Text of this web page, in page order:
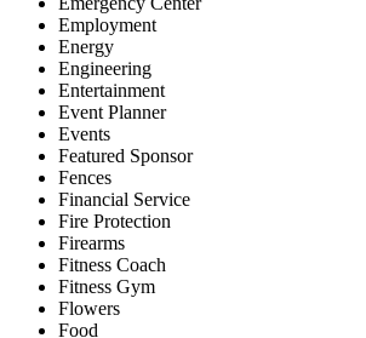
Employment
Energy
Engineering
Entertainment
Event Planner
Events
Featured Sponsor
Fences
Financial Service
Fire Protection
Firearms
Fitness Coach
Fitness Gym
Flowers
Food